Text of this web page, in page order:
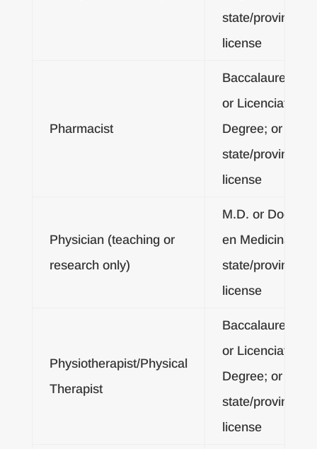
state/provincial
license
Pharmacist
Baccalaureate
or Licenciatura
Degree; or
state/provincial
license
Physician (teaching or
research only)
M.D. or Doctor
en Medicina; or
state/provincial
license
Physiotherapist/Physical
Therapist
Baccalaureate
or Licenciatura
Degree; or
state/provincial
license